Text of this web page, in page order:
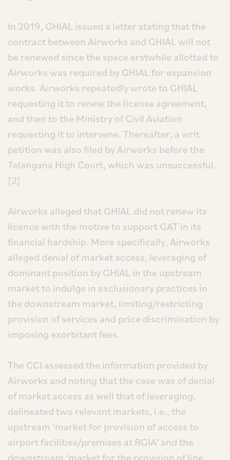
In 2019, GHIAL issued a letter stating that the
contract between Airworks and GHIAL will not
be renewed since the space erstwhile allotted to
Airworks was required by GHIAL for expansion
works. Airworks repeatedly wrote to GHIAL
requesting it to renew the license agreement,
and then to the Ministry of Civil Aviation
requesting it to intervene. Thereafter, a writ
petition was also filed by Airworks before the
Telangana High Court, which was unsuccessful.
[2]
Airworks alleged that GHIAL did not renew its
licence with the motive to support GAT in its
financial hardship. More specifically, Airworks
alleged denial of market access, leveraging of
dominant position by GHIAL in the upstream
market to indulge in exclusionary practices in
the downstream market, limiting/restricting
provision of services and price discrimination by
imposing exorbitant fees.
The CCI assessed the information provided by
Airworks and noting that the case was of denial
of market access as well that of leveraging,
delineated two relevant markets, i.e., the
upstream ‘market for provision of access to
airport facilities/premises at RGIA’ and the